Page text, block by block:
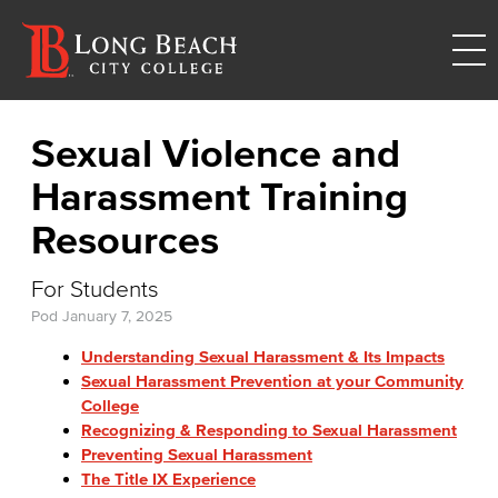
Sexual Violence and
Harassment Training
Resources
For Students
Pod January 7, 2025
Understanding Sexual Harassment & Its Impacts
Sexual Harassment Prevention at your Community
College
Recognizing & Responding to Sexual Harassment
Preventing Sexual Harassment
The Title IX Experience